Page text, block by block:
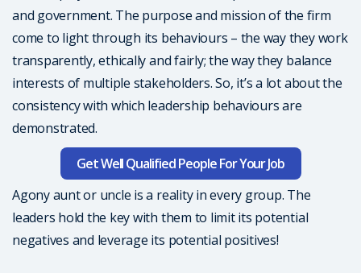
and government. The purpose and mission of the firm
come to light through its behaviours – the way they work
transparently, ethically and fairly; the way they balance
interests of multiple stakeholders. So, it’s a lot about the
consistency with which leadership behaviours are
demonstrated.
Get Well Qualified People For Your Job
Agony aunt or uncle is a reality in every group. The
leaders hold the key with them to limit its potential
negatives and leverage its potential positives!